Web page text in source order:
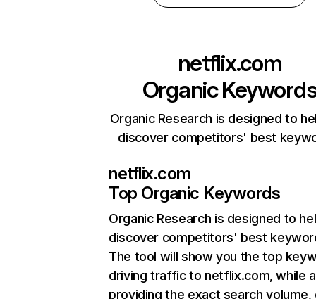
netflix.com
Organic
Organic Research is designed to
discover competitors' best
netflix.com
Top Organic Keywords
Organic Research is designed to
discover competitors' best
The tool will show you the top
driving traffic to netflix.com, while
providing the exact search